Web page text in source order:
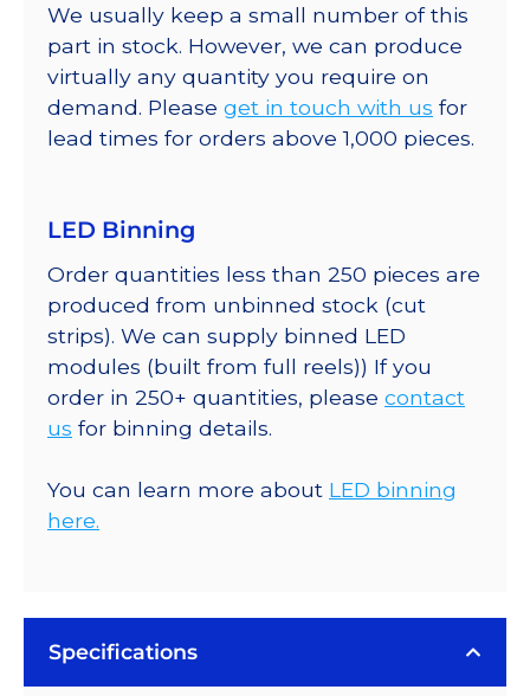
We usually keep a small number of this
part in stock. However, we can produce
virtually any quantity you require on
demand. Please get in touch with us for
lead times for orders above 1,000 pieces.
LED Binning
Order quantities less than 250 pieces are
produced from unbinned stock (cut
strips). We can supply binned LED
modules (built from full reels)) If you
order in 250+ quantities, please contact
us for binning details.
You can learn more about LED binning
here.
Specifications